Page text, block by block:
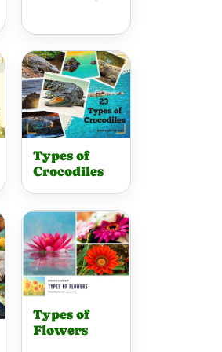
Types of
Crocodiles
Types of
Flowers